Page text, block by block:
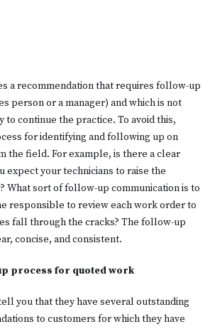
a recommendation that requires follow-up
person or a manager) and which is not
continue the practice. To avoid this,
for identifying and following up on
the field. For example, is there a clear
expect your technicians to raise the
What sort of follow-up communication is to
responsible to review each work order to
fall through the cracks? The follow-up
concise, and consistent.
process for quoted work
you that they have several outstanding
to customers for which they have